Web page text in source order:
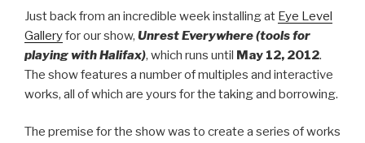
Just back from an incredible week installing at Eye Level
Galleryfor our show, Unrest Everywhere (tools for
playing with Halifax), which runs until May 12, 2012.
The show features a number of multiples and interactive
works, all of which are yours for the taking and borrowing.
The premise for the show was to create a series of works